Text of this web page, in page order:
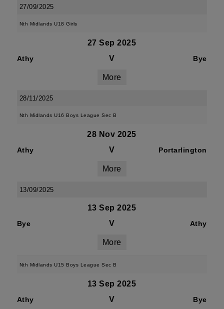
27/09/2025
Nth Midlands U18 Girls
27 Sep 2025
Athy V Bye
More
28/11/2025
Nth Midlands U16 Boys League Sec B
28 Nov 2025
Athy V Portarlington
More
13/09/2025
13 Sep 2025
Bye V Athy
More
Nth Midlands U15 Boys League Sec B
13 Sep 2025
Athy V Bye